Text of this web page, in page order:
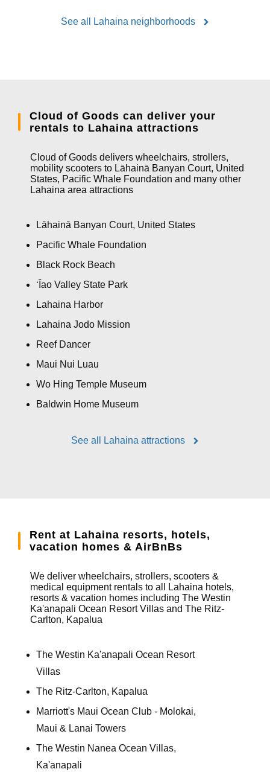
See all Lahaina neighborhoods
Cloud of Goods can deliver your
rentals to Lahaina attractions
Cloud of Goods delivers wheelchairs, strollers,
mobility scooters to Lāhainā Banyan Court, United
States, Pacific Whale Foundation and many other
Lahaina area attractions
Lāhainā Banyan Court, United States
Pacific Whale Foundation
Black Rock Beach
ʻĪao Valley State Park
Lahaina Harbor
Lahaina Jodo Mission
Reef Dancer
Maui Nui Luau
Wo Hing Temple Museum
Baldwin Home Museum
See all Lahaina attractions
Rent at Lahaina resorts, hotels,
vacation homes & AirBnBs
We deliver wheelchairs, strollers, scooters &
medical equipment rentals to all Lahaina hotels,
resorts & vacation homes including The Westin
Ka'anapali Ocean Resort Villas and The Ritz-
Carlton, Kapalua
The Westin Ka'anapali Ocean Resort
Villas
The Ritz-Carlton, Kapalua
Marriott's Maui Ocean Club - Molokai,
Maui & Lanai Towers
The Westin Nanea Ocean Villas,
Ka'anapali